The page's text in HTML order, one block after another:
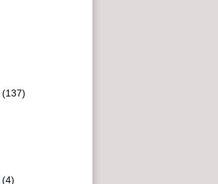
(137)
(4)